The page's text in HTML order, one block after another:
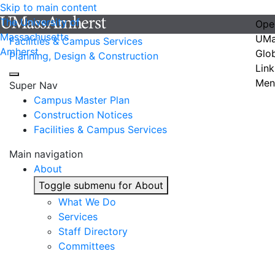
Skip to main content
The University of
Massachusetts
Amherst
Facilities & Campus Services
Planning, Design & Construction
Super Nav
Campus Master Plan
Construction Notices
Facilities & Campus Services
Main navigation
About
Toggle submenu for About
What We Do
Services
Staff Directory
Committees